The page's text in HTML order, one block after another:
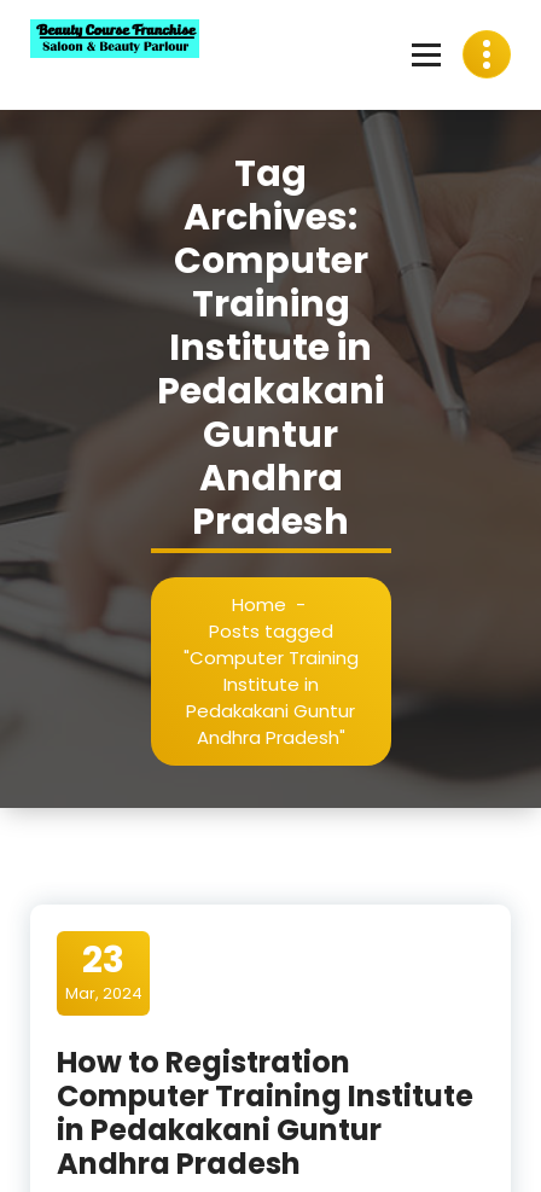
content
Tag
Archives:
Computer
Training
Institute in
Pedakakani
Guntur
Andhra
Pradesh
Home -
Posts tagged
"Computer Training
Institute in
Pedakakani Guntur
Andhra Pradesh"
23
Mar, 2024
How to Registration
Computer Training Institute
in Pedakakani Guntur
Andhra Pradesh